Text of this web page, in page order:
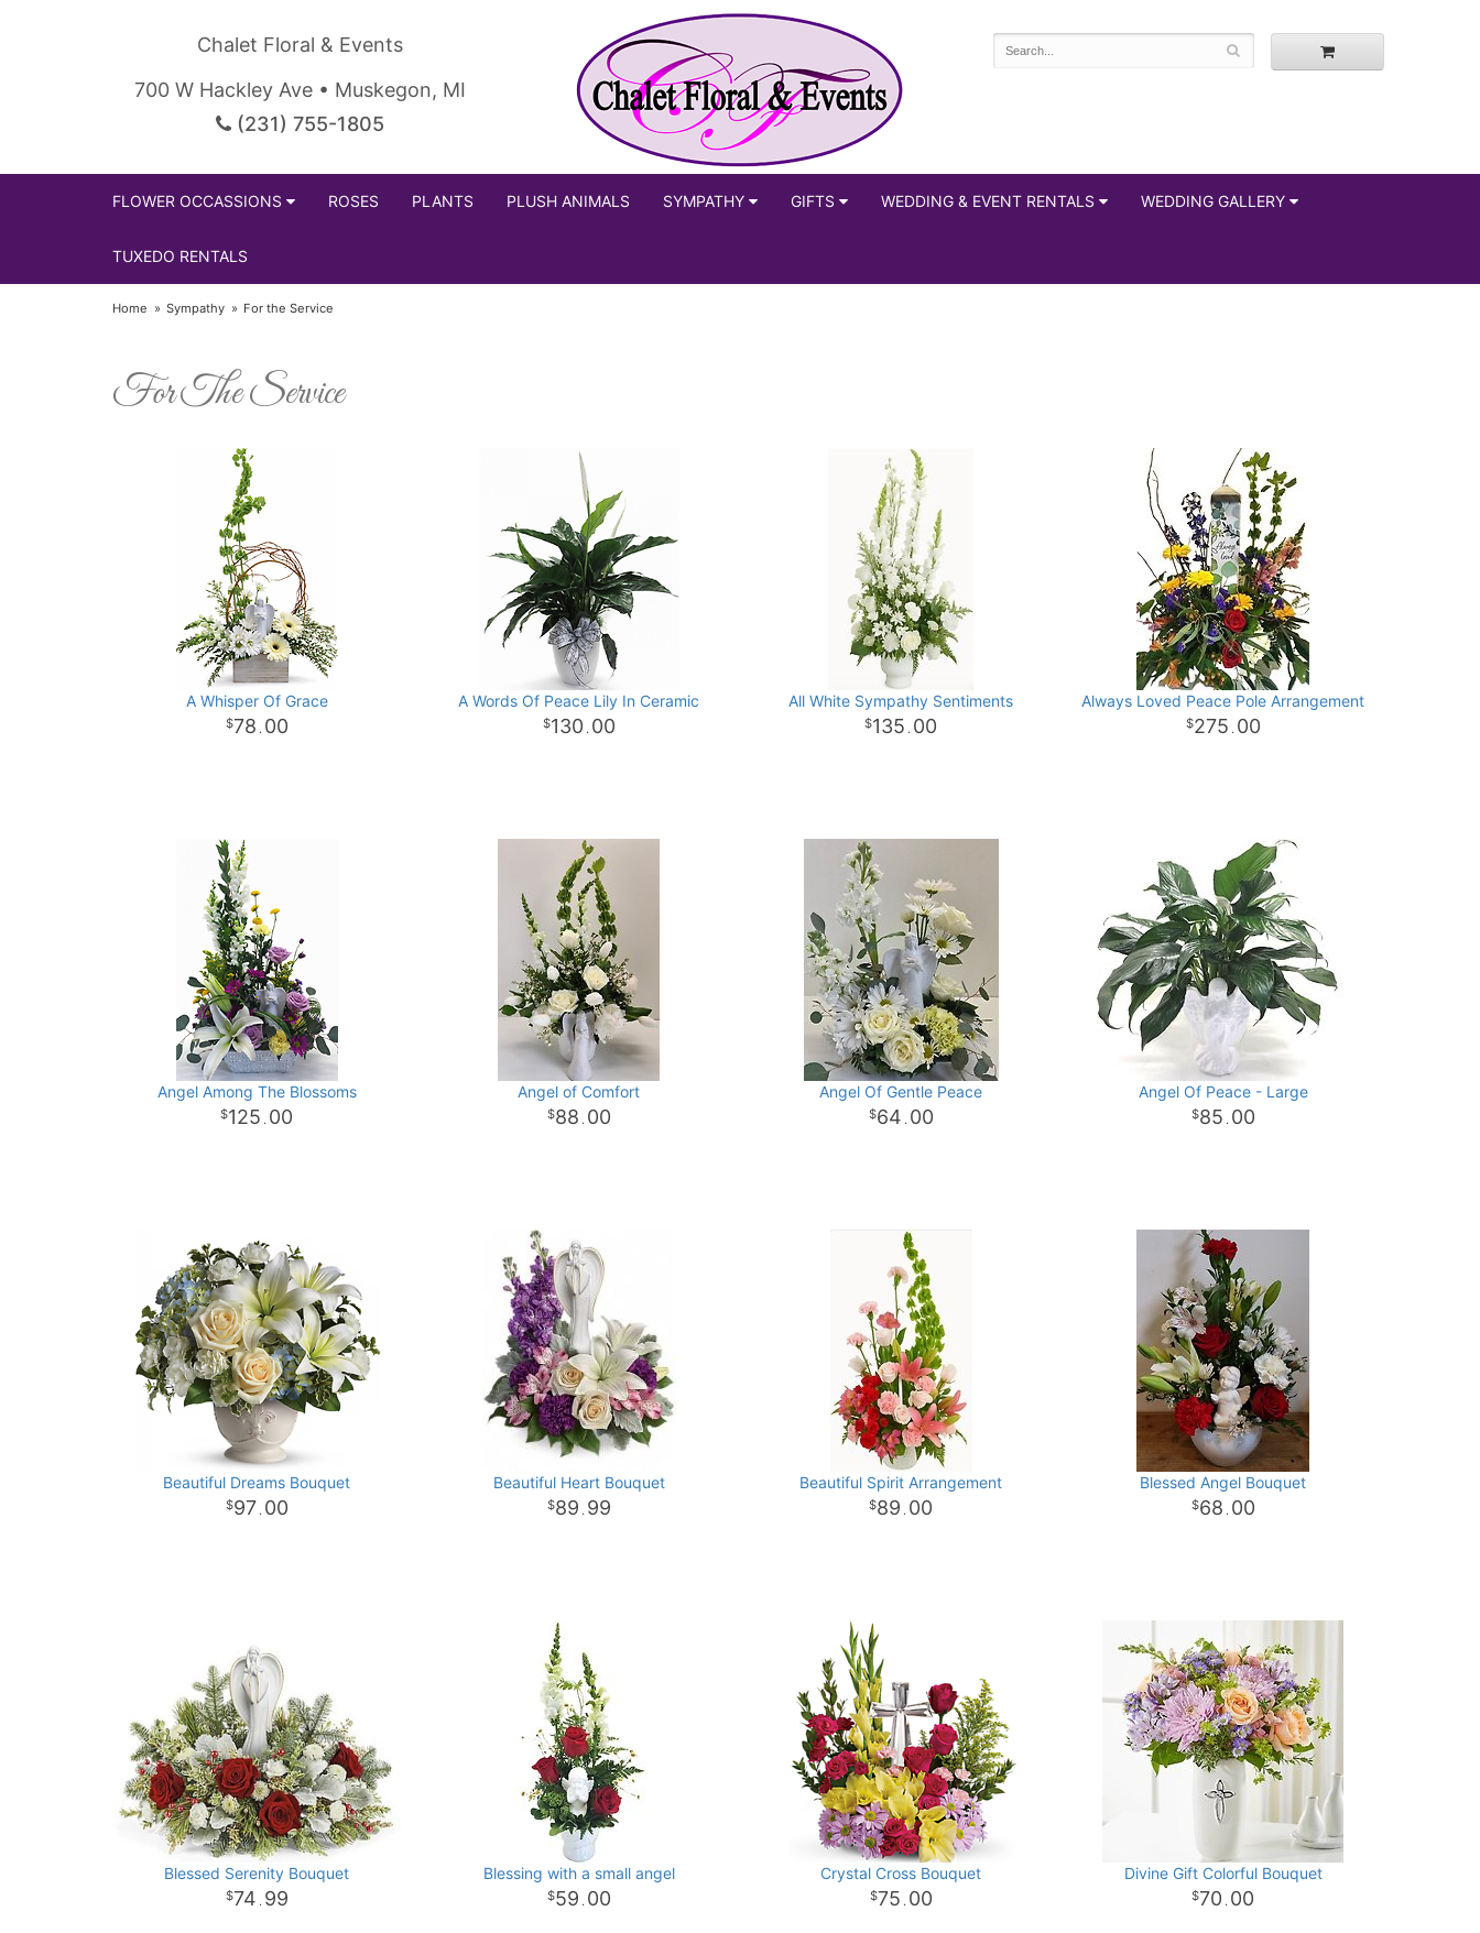
Chalet Floral & Events
700 W Hackley Ave • Muskegon, MI
(231) 755-1805
FLOWER OCCASSIONS ROSES PLANTS PLUSH ANIMALS SYMPATHY GIFTS WEDDING & EVENT RENTALS WEDDING GALLERY
TUXEDO RENTALS
Home Sympathy For the Service
For The Service
A Whisper Of Grace
78 . 00
A Words Of Peace Lily In Ceramic
130 . 00
All White Sympathy Sentiments
135 . 00
Always Loved Peace Pole Arrangement
275 . 00
Angel Among The Blossoms
125 . 00
Angel of Comfort
88 . 00
Angel Of Gentle Peace
64 . 00
Angel Of Peace - Large
85 . 00
Beautiful Dreams Bouquet
97 . 00
Beautiful Heart Bouquet
89 . 99
Beautiful Spirit Arrangement
89 . 00
Blessed Angel Bouquet
68 . 00
Blessed Serenity Bouquet
74 . 99
Blessing with a small angel
59 . 00
Crystal Cross Bouquet
75 . 00
Divine Gift Colorful Bouquet
70 . 00